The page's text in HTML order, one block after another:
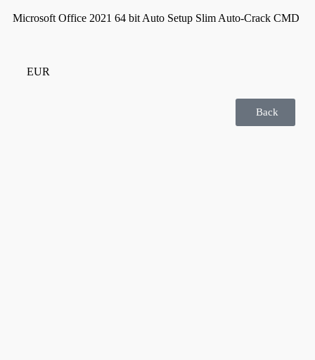
Microsoft Office 2021 64 bit Auto Setup Slim Auto-Crack CMD
EUR
Back